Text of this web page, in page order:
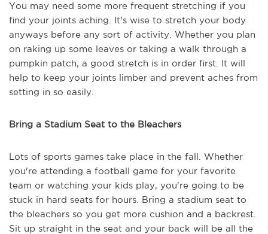
You may need some more frequent stretching if you
find your joints aching. It's wise to stretch your body
anyways before any sort of activity. Whether you plan
on raking up some leaves or taking a walk through a
pumpkin patch, a good stretch is in order first. It will
help to keep your joints limber and prevent aches from
setting in so easily.
Bring a Stadium Seat to the Bleachers
Lots of sports games take place in the fall. Whether
you're attending a football game for your favorite
team or watching your kids play, you're going to be
stuck in hard seats for hours. Bring a stadium seat to
the bleachers so you get more cushion and a backrest.
Sit up straight in the seat and your back will be all the